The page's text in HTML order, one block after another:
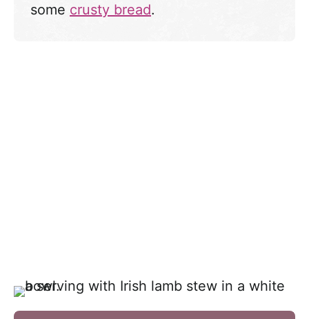
some crusty bread.